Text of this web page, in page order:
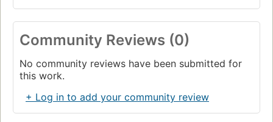
Community Reviews (0)
No community reviews have been submitted for
this work.
+ Log in to add your community review